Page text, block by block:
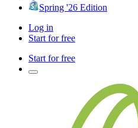
Spring '26 Edition
Log in
Start for free
Start for free